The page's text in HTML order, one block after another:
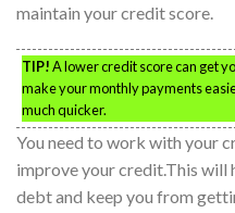
maintain your credit score.
TIP!A lower credit score can get
make your monthly payments
much quicker.
You need to work with your
improve your credit.This will
debt and keep you from